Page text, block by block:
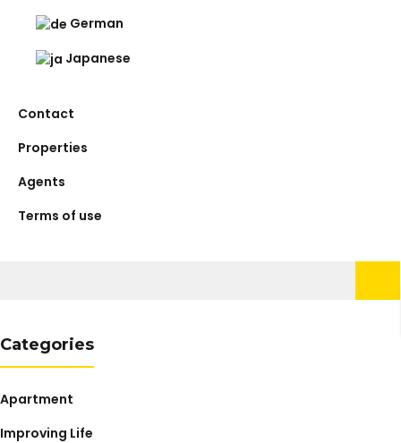
German
Japanese
Contact
Properties
Agents
Terms of use
Categories
Apartment
Improving Life